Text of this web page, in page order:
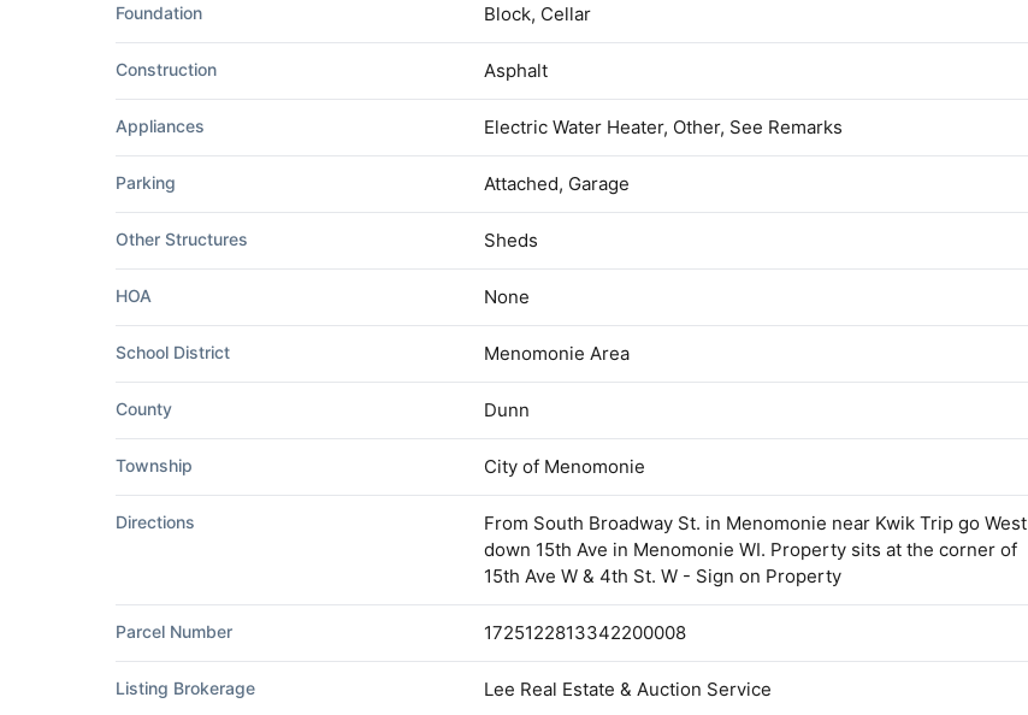
Foundation Block, Cellar
Construction Asphalt
Appliances Electric Water Heater, Other, See Remarks
Parking Attached, Garage
Other Structures Sheds
HOA None
School District Menomonie Area
County Dunn
Township City of Menomonie
Directions
From South Broadway St. in Menomonie near Kwik Trip go West
down 15th Ave in Menomonie WI. Property sits at the corner of
15th Ave W & 4th St. W - Sign on Property
Parcel Number 1725122813342200008
Listing Brokerage Lee Real Estate & Auction Service